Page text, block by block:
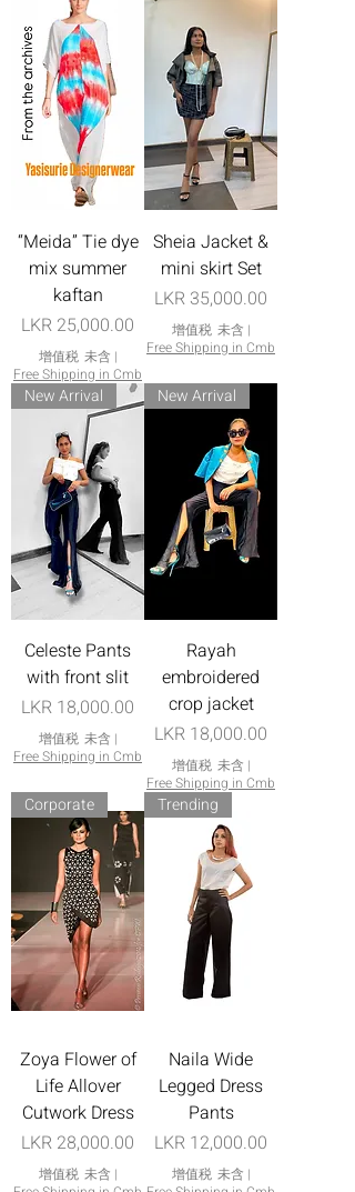
“Meida” Tie dye
mix summer
kaftan
價格
LKR 25,000.00
增值税 未含 |
Free Shipping in Cmb
Sheia Jacket &
mini skirt Set
價格
LKR 35,000.00
增值税 未含 |
Free Shipping in Cmb
New Arrival
Celeste Pants
with front slit
價格
LKR 18,000.00
增值税 未含 |
Free Shipping in Cmb
New Arrival
Rayah
embroidered
crop jacket
價格
LKR 18,000.00
增值税 未含 |
Free Shipping in Cmb
Corporate
Zoya Flower of
Life Allover
Cutwork Dress
價格
LKR 28,000.00
增值税 未含 |
Trending
Naila Wide
Legged Dress
Pants
價格
LKR 12,000.00
增值税 未含 |